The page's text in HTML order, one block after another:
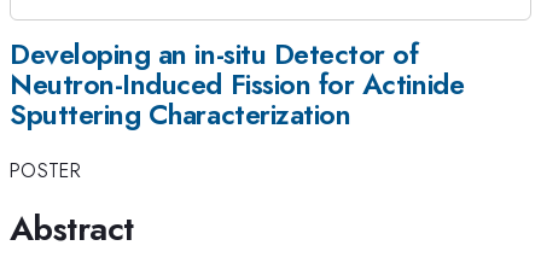
Developing an in-situ Detector of
Neutron-Induced Fission for Actinide
Sputtering Characterization
POSTER
Abstract